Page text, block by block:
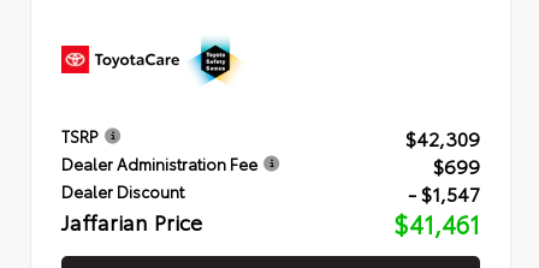
TSRP $42,309
Dealer Administration Fee $699
Dealer Discount - $1,547
Jaffarian Price $41,461